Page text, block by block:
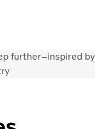
商店查找經銷商香港
further–inspired by